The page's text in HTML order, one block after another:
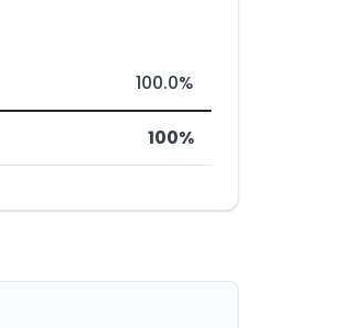
100.0%
100%